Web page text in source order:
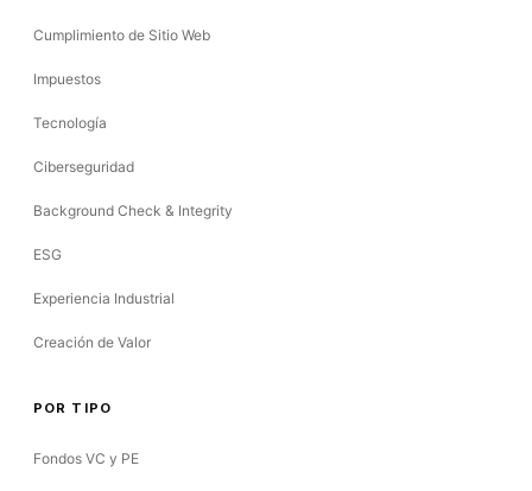
Cumplimiento de Sitio Web
Impuestos
Tecnología
Ciberseguridad
Background Check & Integrity
ESG
Experiencia Industrial
Creación de Valor
POR TIPO
Fondos VC y PE